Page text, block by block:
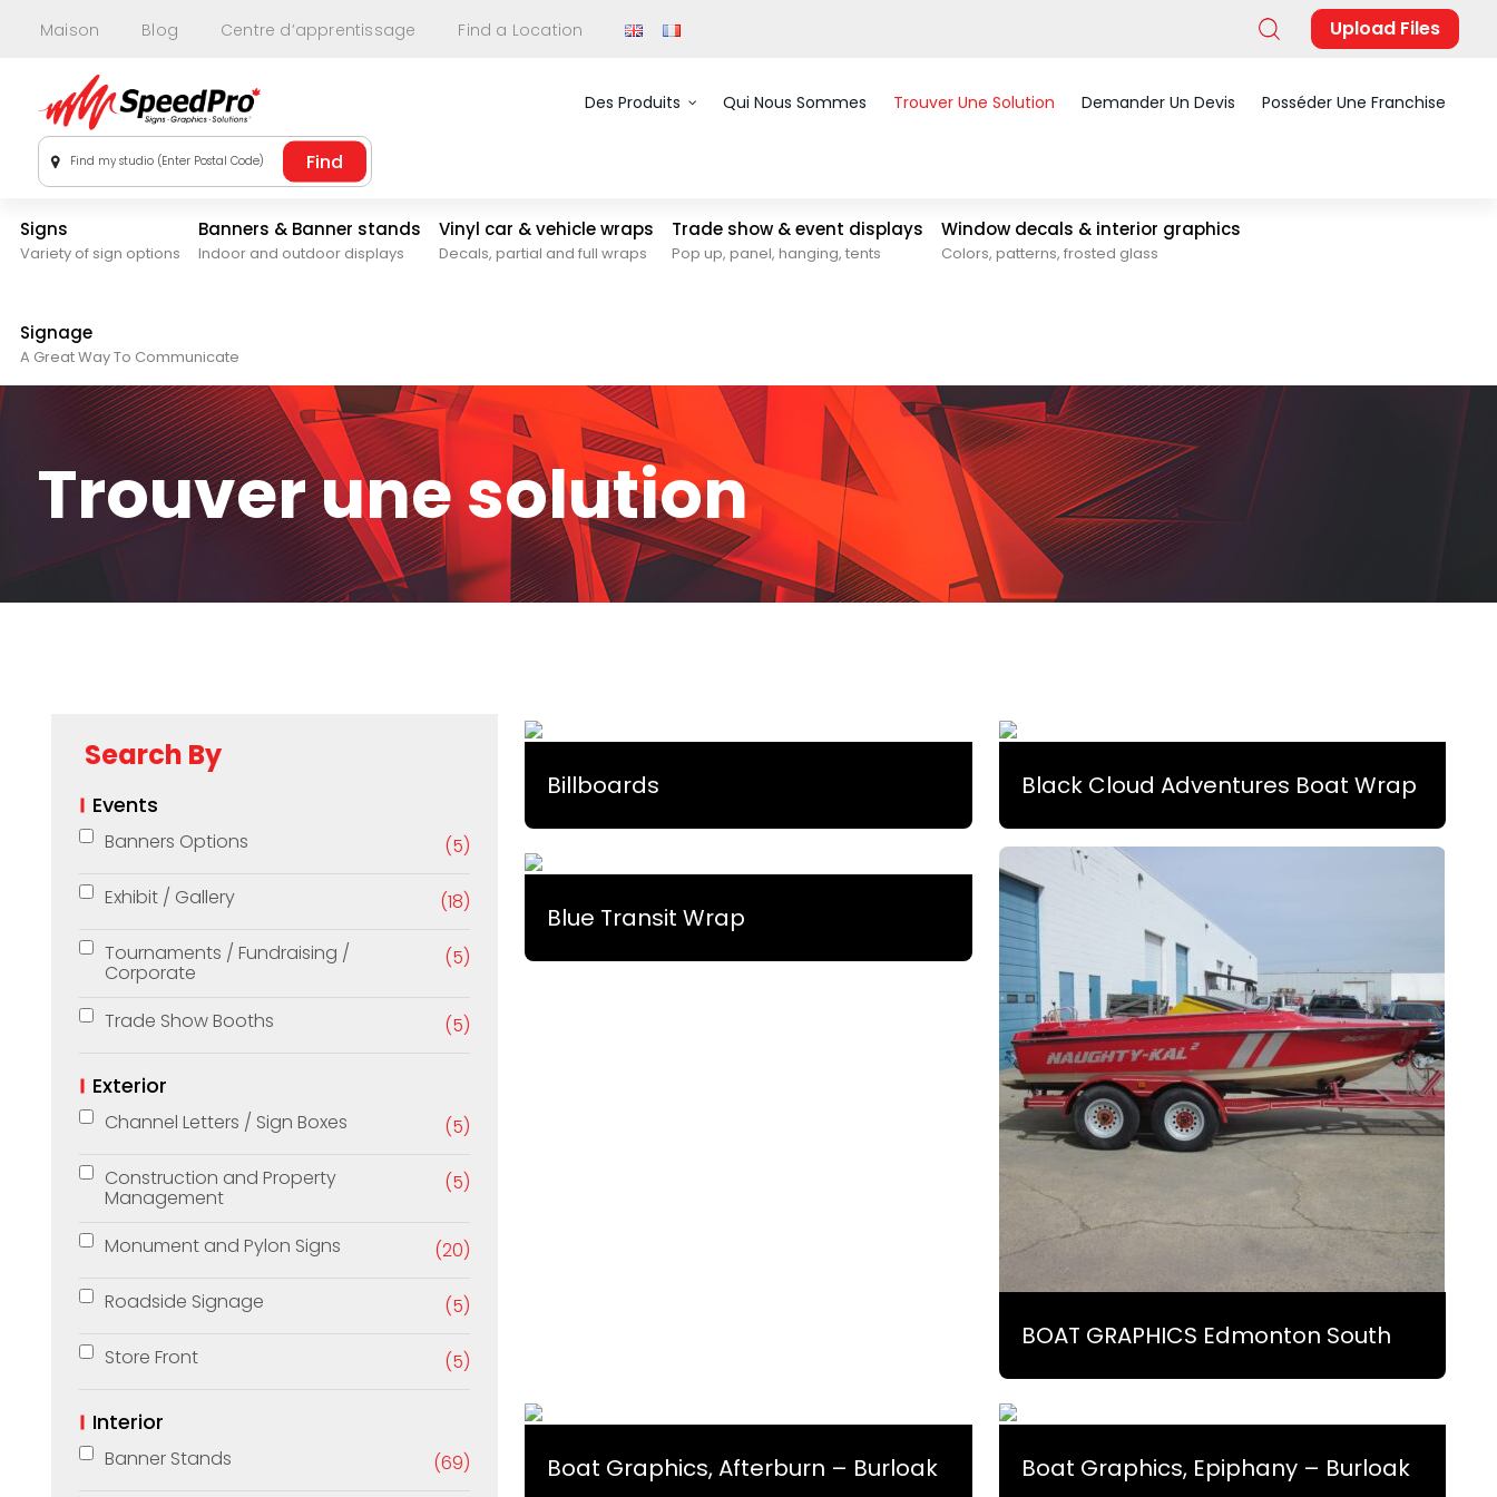
Maison Blog Centre d’apprentissage Find a Location Upload Files
Des Produits Qui Nous Sommes Trouver Une Solution Demander Un Devis Posséder Une Franchise
Find my studio (Enter Postal Code)
Signs
Variety of sign options
Banners & Banner stands
Indoor and outdoor displays
Vinyl car & vehicle wraps
Decals, partial and full wraps
Trade show & event displays
Pop up, panel, hanging, tents
Window decals & interior graphics
Colors, patterns, frosted glass
Signage
A Great Way To Communicate
Trouver une solution
Search By
Events
Banners Options
(5)
Exhibit / Gallery
(18)
Tournaments / Fundraising /
Corporate
(5)
Trade Show Booths (5)
Exterior
Channel Letters / Sign Boxes
(5)
Construction and Property
Management
(5)
Monument and Pylon Signs
(20)
Roadside Signage
(5)
Store Front
(5)
Interior
Banner Stands
(69)
Billboards Black Cloud Adventures Boat Wrap
Blue Transit Wrap
BOAT GRAPHICS Edmonton South
Boat Graphics, Afterburn – Burloak Boat Graphics, Epiphany – Burloak